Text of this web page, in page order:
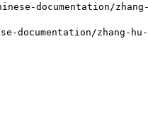
documentation/